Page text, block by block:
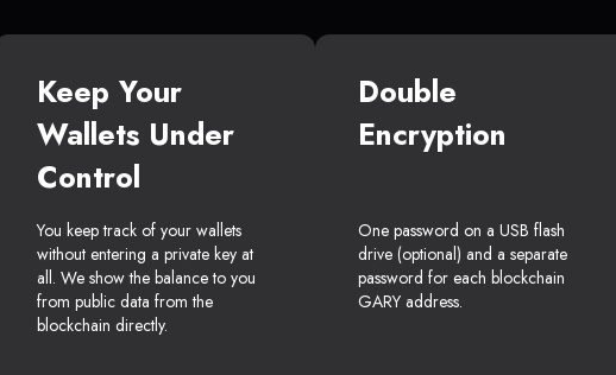
Keep Your
Wallets Under
Control
You keep track of your wallets
without entering a private key at
all. We show the balance to you
from public data from the
blockchain directly.
Double
Encryption
One password on a USB flash
drive (optional) and a separate
password for each blockchain
GARY address.